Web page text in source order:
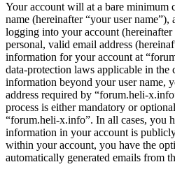
Your account will at a bare minimum
name (hereinafter “your user name”),
logging into your account (hereinafter
personal, valid email address
information for your account at
data-protection laws applicable in the
information beyond your user name,
address required by “forum.heli-
process is either mandatory or
“forum.heli-x.info”. In all cases, you
information in your account is
within your account, you have the
automatically generated emails from